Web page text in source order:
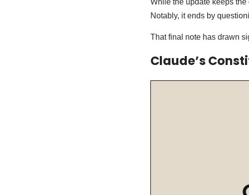
Notably, it ends by
That final note has drawn
Claude’s